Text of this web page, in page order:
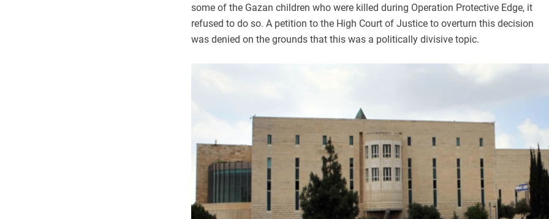
some of the Gazan children who were killed during Operation Protective Edge, it
refused to do so. A petition to the High Court of Justice to overturn this decision
was denied on the grounds that this was a politically divisive topic.